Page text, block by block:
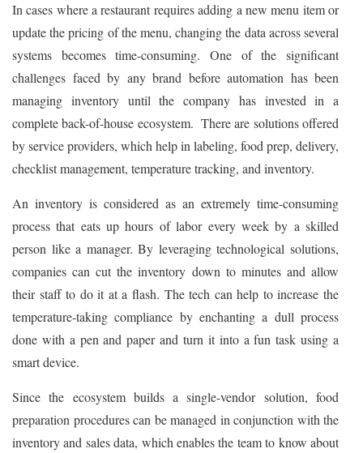
In cases where a restaurant requires adding a new menu item or
update the pricing of the menu, changing the data across several
systems becomes time-consuming. One of the significant
challenges faced by any brand before automation has been
managing inventory until the company has invested in a
complete back-of-house ecosystem. There are solutions offered
by service providers, which help in labeling, food prep, delivery,
checklist management, temperature tracking, and inventory.
An inventory is considered as an extremely time-consuming
process that eats up hours of labor every week by a skilled
person like a manager. By leveraging technological solutions,
companies can cut the inventory down to minutes and allow
their staff to do it at a flash. The tech can help to increase the
temperature-taking compliance by enchanting a dull process
done with a pen and paper and turn it into a fun task using a
smart device.
Since the ecosystem builds a single-vendor solution, food
preparation procedures can be managed in conjunction with the
inventory and sales data, which enables the team to know about